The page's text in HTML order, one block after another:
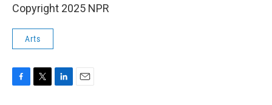
Copyright 2025 NPR
Arts